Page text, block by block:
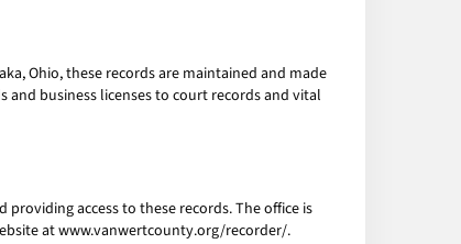
Ohio, these records are maintained and made
business licenses to court records and vital
access to these records. The office is
at www.vanwertcounty.org/recorder/.